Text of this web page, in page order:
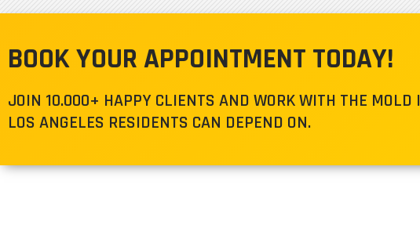
BOOK YOUR APPOINTMENT TODAY!
JOIN 10.000+ HAPPY CLIENTS AND WORK WITH THE MOLD
LOS ANGELES RESIDENTS CAN DEPEND ON.